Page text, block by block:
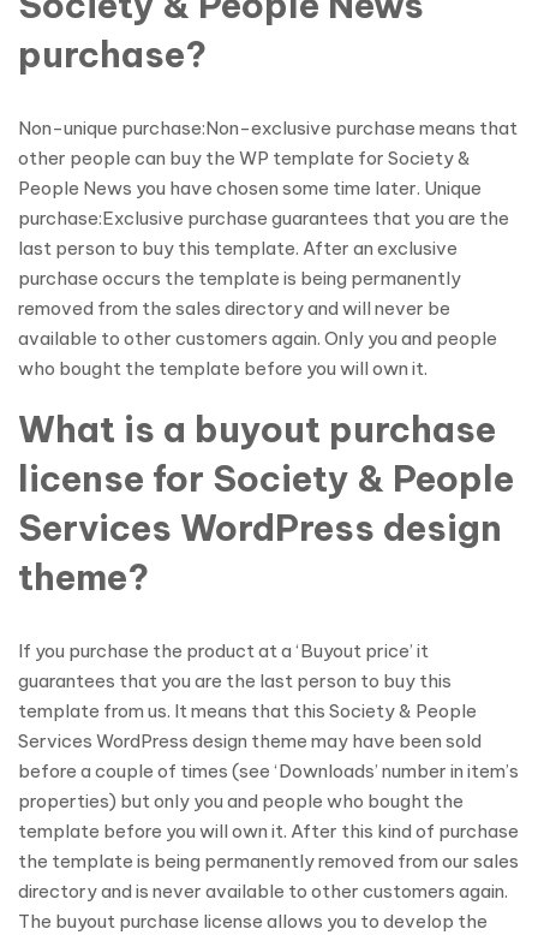
purchase?
Non-unique purchase:Non-exclusive purchase means that
other people can buy the WP template for Society &
People News you have chosen some time later. Unique
purchase:Exclusive purchase guarantees that you are the
last person to buy this template. After an exclusive
purchase occurs the template is being permanently
removed from the sales directory and will never be
available to other customers again. Only you and people
who bought the template before you will own it.
What is a buyout purchase
license for Society & People
Services WordPress design
theme?
If you purchase the product at a ‘Buyout price’ it
guarantees that you are the last person to buy this
template from us. It means that this Society & People
Services WordPress design theme may have been sold
before a couple of times (see ‘Downloads’ number in item’s
properties) but only you and people who bought the
template before you will own it. After this kind of purchase
the template is being permanently removed from our sales
directory and is never available to other customers again.
The buyout purchase license allows you to develop the